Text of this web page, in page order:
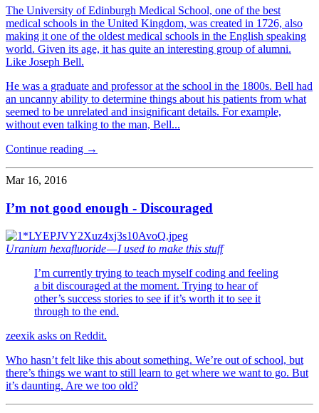
The University of Edinburgh Medical School, one of the best
medical schools in the United Kingdom, was created in 1726, also
making it one of the oldest medical schools in the English speaking
world. Given its age, it has quite an interesting group of alumni.
Like Joseph Bell.
He was a graduate and professor at the school in the 1800s. Bell had
an uncanny ability to determine things about his patients from what
seemed to be unrelated and insignificant details. For example,
without even talking to the man, Bell...
Continue reading →
Mar 16, 2016
I’m not good enough - Discouraged
Uranium hexafluoride — I used to make this stuff
I’m currently trying to teach myself coding and feeling
a bit discouraged at the moment. Trying to hear of
other’s success stories to see if it’s worth it to see it
through to the end.
zeexik asks on Reddit.
Who hasn’t felt like this about something. We’re out of school, but
there’s things we want to still learn to get where we want to go. But
it’s daunting. Are we too old?